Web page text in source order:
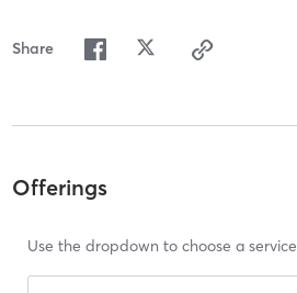
Share
Offerings
Use the dropdown to choose a service